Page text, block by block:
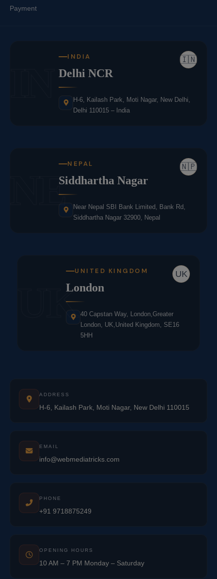
Payment
🇮🇳
INDIA
Delhi NCR
H-6, Kailash Park, Moti Nagar, New Delhi,
Delhi 110015 – India
NE 🇳🇵
NEPAL
Siddhartha Nagar
Near Nepal SBI Bank Limited, Bank Rd,
Siddhartha Nagar 32900, Nepal
UK
UK
UNITED KINGDOM
London
40 Capstan Way, London,Greater
London, UK,United Kingdom, SE16
5HH
ADDRESS
H-6, Kailash Park, Moti Nagar, New Delhi 110015
EMAIL
info@webmediatricks.com
PHONE
+91 9718875249
OPENING HOURS
10 AM – 7 PM Monday – Saturday